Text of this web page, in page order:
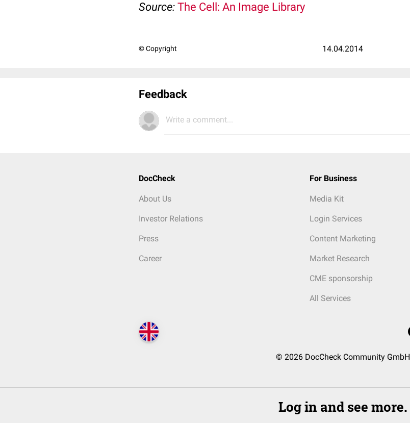
Source: The Cell: An Image Library
© Copyright 14.04.2014
Feedback
Write a comment...
DocCheck
About Us
Investor Relations
Press
Career
For Business
Media Kit
Login Services
Content Marketing
Market Research
CME sponsorship
All Services
© 2026 DocCheck Community GmbH
Log in and see more.